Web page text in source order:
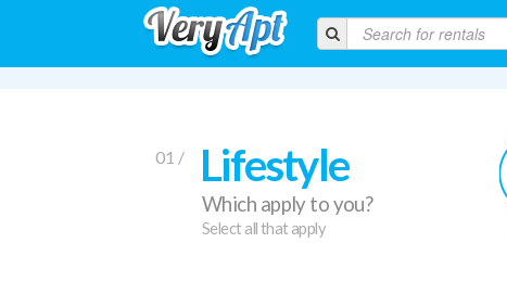
01 / Lifestyle
Which apply to you?
Select all that apply